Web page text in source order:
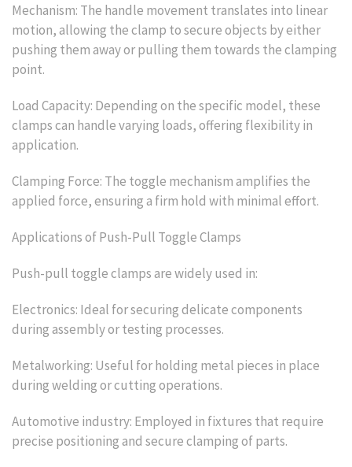
Mechanism: The handle movement translates into linear
motion, allowing the clamp to secure objects by either
pushing them away or pulling them towards the clamping
point.
Load Capacity: Depending on the specific model, these
clamps can handle varying loads, offering flexibility in
application.
Clamping Force: The toggle mechanism amplifies the
applied force, ensuring a firm hold with minimal effort.
Applications of Push-Pull Toggle Clamps
Push-pull toggle clamps are widely used in:
Electronics: Ideal for securing delicate components
during assembly or testing processes.
Metalworking: Useful for holding metal pieces in place
during welding or cutting operations.
Automotive industry: Employed in fixtures that require
precise positioning and secure clamping of parts.